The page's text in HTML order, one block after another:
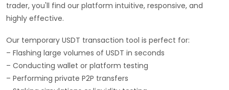
trader, you'll find our platform intuitive, responsive, and
highly effective.
Our temporary USDT transaction tool is perfect for:
– Flashing large volumes of USDT in seconds
– Conducting wallet or platform testing
– Performing private P2P transfers